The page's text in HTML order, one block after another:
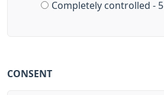
Completely controlled - 5
CONSENT